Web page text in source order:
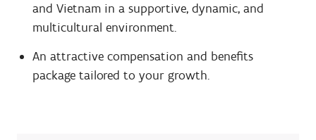
and Vietnam in a supportive, dynamic, and
multicultural environment.
An attractive compensation and benefits
package tailored to your growth.